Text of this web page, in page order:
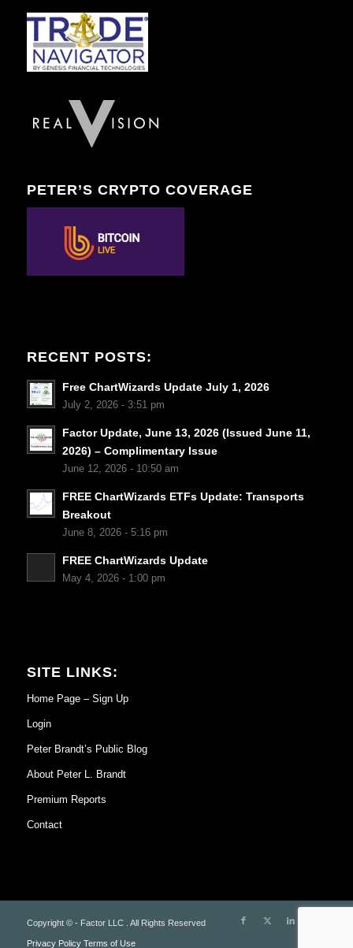
PETER’S CRYPTO COVERAGE
RECENT POSTS:
Free ChartWizards Update July 1, 2026
July 2, 2026 - 3:51 pm
Factor Update, June 13, 2026 (Issued June 11,
2026) – Complimentary Issue
June 12, 2026 - 10:50 am
FREE ChartWizards ETFs Update: Transports
Breakout
June 8, 2026 - 5:16 pm
FREE ChartWizards Update
May 4, 2026 - 1:00 pm
SITE LINKS:
Home Page – Sign Up
Login
Peter Brandt’s Public Blog
About Peter L. Brandt
Premium Reports
Contact
Copyright © - Factor LLC . All Rights Reserved
Privacy Policy Terms of Use